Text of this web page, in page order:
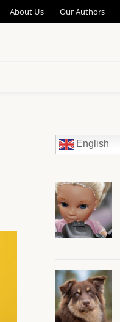
About Us Our Authors
English